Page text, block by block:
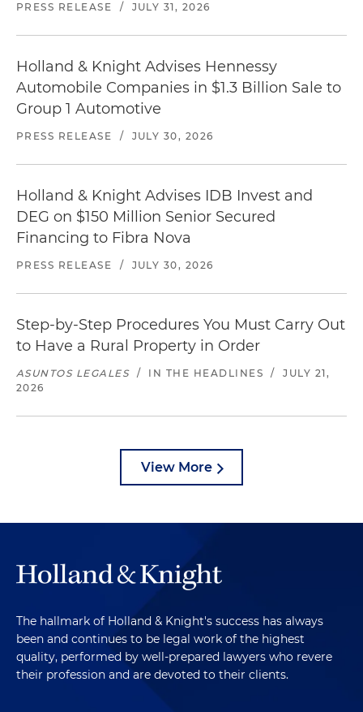
PRESS RELEASE / JULY 31, 2026
Holland & Knight Advises Hennessy
Automobile Companies in $1.3 Billion Sale to
Group 1 Automotive
PRESS RELEASE / JULY 30, 2026
Holland & Knight Advises IDB Invest and
DEG on $150 Million Senior Secured
Financing to Fibra Nova
PRESS RELEASE / JULY 30, 2026
Step-by-Step Procedures You Must Carry Out
to Have a Rural Property in Order
ASUNTOS LEGALES / IN THE HEADLINES /
JULY 21,
2026
View More
The hallmark of Holland & Knight's success has always
been and continues to be legal work of the highest
quality, performed by well-prepared lawyers who revere
their profession and are devoted to their clients.